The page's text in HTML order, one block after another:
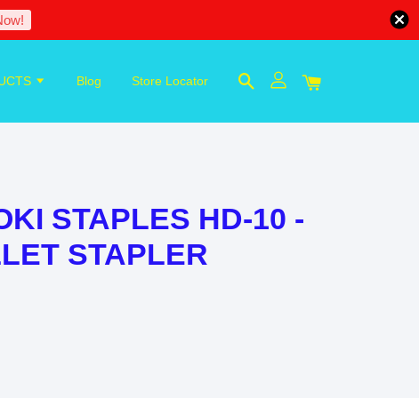
Blog Store Locator
STAPLES HD-10 -
STAPLER